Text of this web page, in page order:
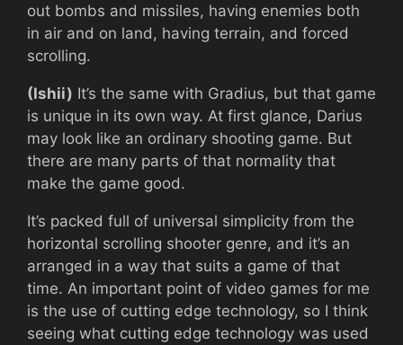
out bombs and missiles, having enemies both
in air and on land, having terrain, and forced
scrolling.
(Ishii) It’s the same with Gradius, but that game
is unique in its own way. At first glance, Darius
may look like an ordinary shooting game. But
there are many parts of that normality that
make the game good.
It’s packed full of universal simplicity from the
horizontal scrolling shooter genre, and it’s an
arranged in a way that suits a game of that
time. An important point of video games for me
is the use of cutting edge technology, so I think
seeing what cutting edge technology was used